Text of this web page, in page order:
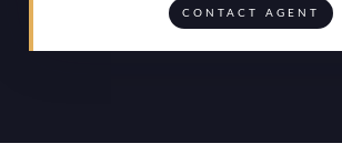
CONTACT AGENT